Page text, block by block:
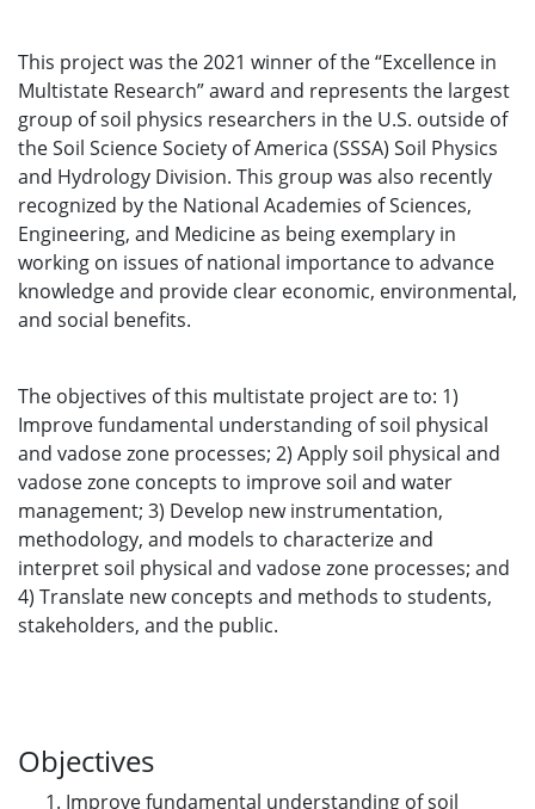
This project was the 2021 winner of the “Excellence in
Multistate Research” award and represents the largest
group of soil physics researchers in the U.S. outside of
the Soil Science Society of America (SSSA) Soil Physics
and Hydrology Division. This group was also recently
recognized by the National Academies of Sciences,
Engineering, and Medicine as being exemplary in
working on issues of national importance to advance
knowledge and provide clear economic, environmental,
and social benefits.
The objectives of this multistate project are to: 1)
Improve fundamental understanding of soil physical
and vadose zone processes; 2) Apply soil physical and
vadose zone concepts to improve soil and water
management; 3) Develop new instrumentation,
methodology, and models to characterize and
interpret soil physical and vadose zone processes; and
4) Translate new concepts and methods to students,
stakeholders, and the public.
Objectives
Improve fundamental understanding of soil